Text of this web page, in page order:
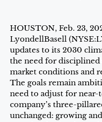
HOUSTON, Feb. 23,
LyondellBasell
updates to its 2030
the need for
market conditions and
The goals remain
need to adjust for
company’s three-
unchanged: growing